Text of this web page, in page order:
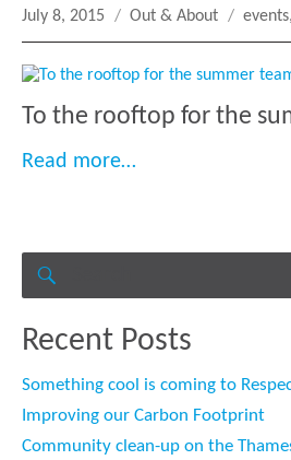
Posted
July 8, 2015 Categories
Out & About Tags
events,
To the rooftop for the
Read more…
for:
Recent Posts
Something cool is coming to
Improving our Carbon Footprint
Community clean-up on the